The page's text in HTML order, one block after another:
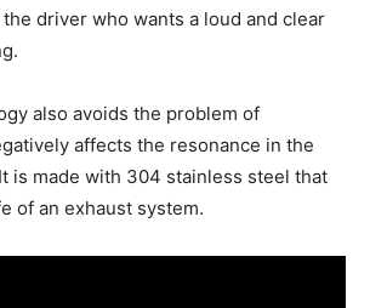
driver who wants a loud and clear
also avoids the problem of
affects the resonance in the
is made with 304 stainless steel that
of an exhaust system.